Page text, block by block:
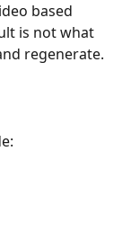
based
is not what
regenerate.